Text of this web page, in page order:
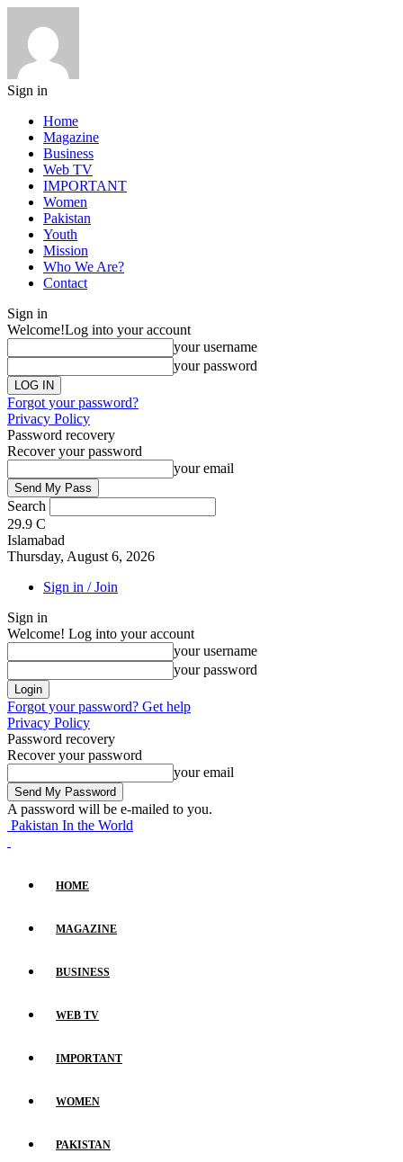
Sign in
Home
Magazine
Business
Web TV
IMPORTANT
Women
Pakistan
Youth
Mission
Who We Are?
Contact
Sign in
Welcome!Log into your account
your username
your password
Forgot your password?
Privacy Policy
Password recovery
Recover your password
your email
Search
29.9 C
Islamabad
Thursday, August 6, 2026
Sign in / Join
Sign in
Welcome! Log into your account
your username
your password
Forgot your password? Get help
Privacy Policy
Password recovery
Recover your password
your email
A password will be e-mailed to you.
Pakistan In the World
HOME
MAGAZINE
BUSINESS
WEB TV
IMPORTANT
WOMEN
PAKISTAN